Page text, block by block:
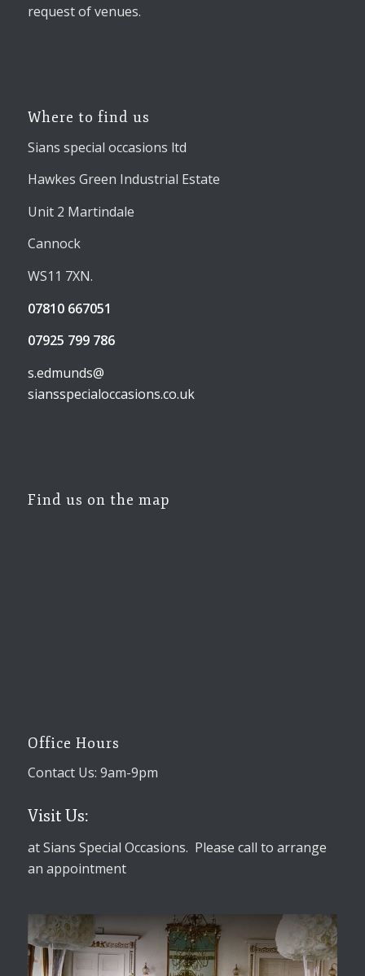
request of venues.
Where to find us
Sians special occasions ltd
Hawkes Green Industrial Estate
Unit 2 Martindale
Cannock
WS11 7XN.
07810 667051
07925 799 786
s.edmunds@
siansspecialoccasions.co.uk
Find us on the map
Office Hours
Contact Us: 9am-9pm
Visit Us:
at Sians Special Occasions. Please call to arrange
an appointment